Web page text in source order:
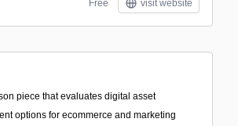
Free visit website
piece that evaluates digital asset
options for ecommerce and marketing